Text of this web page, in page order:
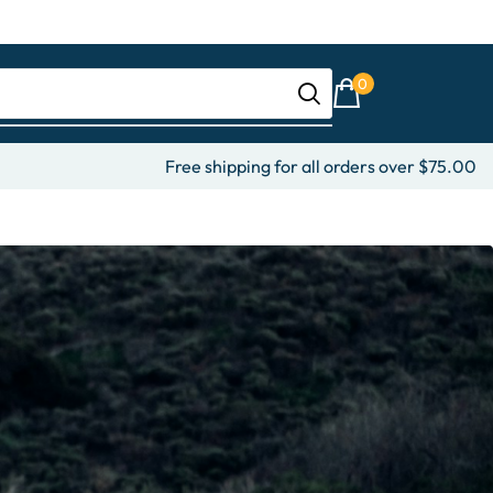
0
Free shipping for all orders over $75.00